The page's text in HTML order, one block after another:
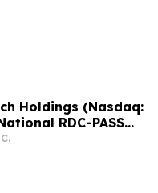
Holdings (Nasdaq:
RDC-PASS
in the